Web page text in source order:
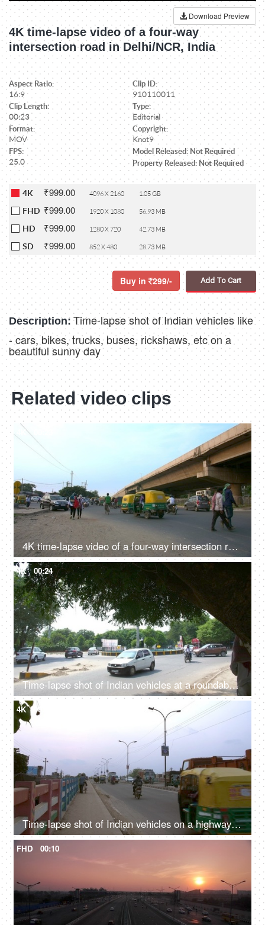
Download Preview
4K time-lapse video of a four-way
intersection road in Delhi/NCR, India
Aspect Ratio:
16:9
Clip ID:
910110011
Clip Length:
00:23
Type:
Editorial
Format:
MOV
Copyright:
Knot9
FPS:
25.0
Model Released: Not Required
Property Released: Not Required
4K ₹999.00 4096 X 2160 1.05 GB
FHD ₹999.00 1920 X 1080 56.93 MB
HD ₹999.00 1280 X 720 42.73 MB
SD ₹999.00 852 X 480 28.73 MB
Buy in 299/- Add To Cart
Description: Time-lapse shot of Indian vehicles like
- cars, bikes, trucks, buses, rickshaws, etc on a
beautiful sunny day
Related video clips
4K
4K time-lapse video of a four-way intersection road in Delhi/NCR, India
4K 00:24
Time-lapse shot of Indian vehicles at a roundabout in Delhi/NCR, India
4K 00:24
Time-lapse shot of Indian vehicles on a highway in Delhi/NCR, India
FHD 00:10